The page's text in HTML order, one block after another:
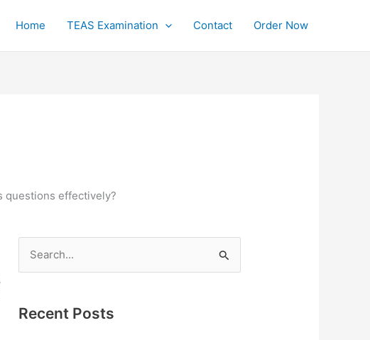
Home TEAS Examination Contact Order Now
questions effectively?
Search
for:
Recent Posts